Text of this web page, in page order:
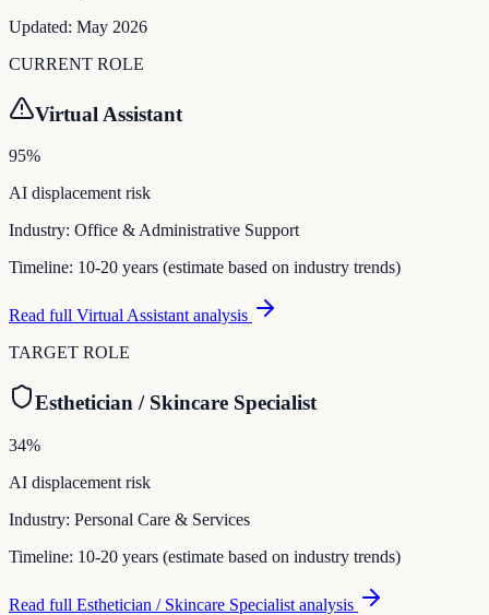
Updated: May 2026
CURRENT ROLE
Virtual Assistant
95%
AI displacement risk
Industry: Office & Administrative Support
Timeline: 10-20 years (estimate based on industry trends)
Read full Virtual Assistant analysis
TARGET ROLE
Esthetician / Skincare Specialist
34%
AI displacement risk
Industry: Personal Care & Services
Timeline: 10-20 years (estimate based on industry trends)
Read full Esthetician / Skincare Specialist analysis